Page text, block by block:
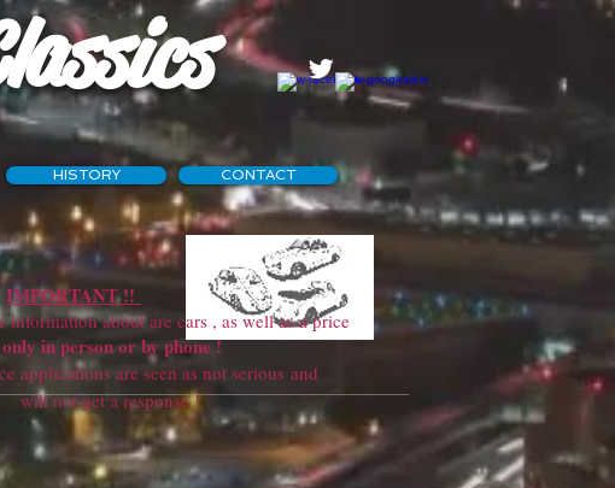
HISTORY CONTACT
IMPORTANT !!
about are cars , as well as a price
in person or by phone !
are seen as not serious and
response !